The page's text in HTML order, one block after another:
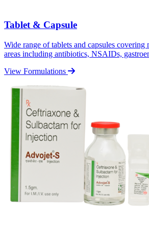
Tablet & Capsule
Wide range of tablets and capsules covering
areas including antibiotics, NSAIDs,
View Formulations